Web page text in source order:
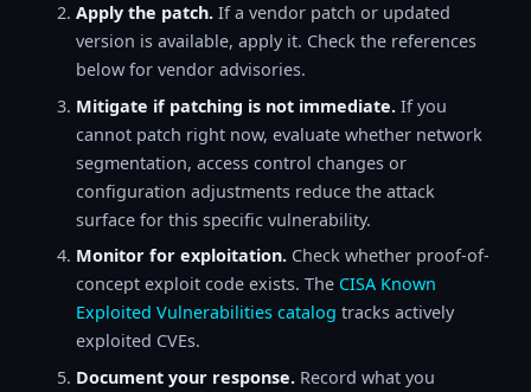
Apply the patch. If a vendor patch or updated
version is available, apply it. Check the references
below for vendor advisories.
Mitigate if patching is not immediate. If you
cannot patch right now, evaluate whether network
segmentation, access control changes or
configuration adjustments reduce the attack
surface for this specific vulnerability.
Monitor for exploitation. Check whether proof-of-
concept exploit code exists. The CISA Known
Exploited Vulnerabilities catalog tracks actively
exploited CVEs.
Document your response. Record what you